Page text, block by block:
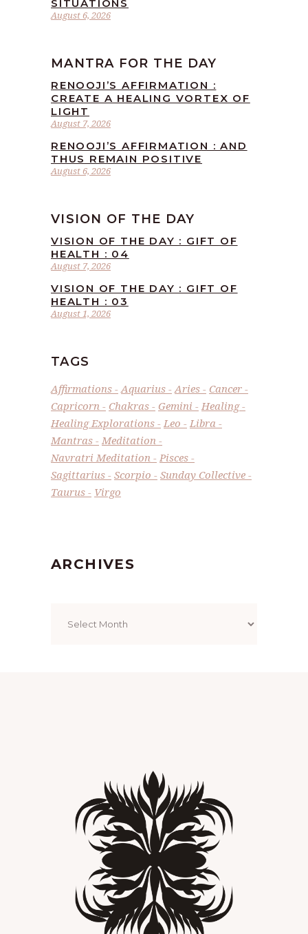
August 6, 2026
SITUATIONS
MANTRA FOR THE DAY
August 7, 2026
RENOOJI’S AFFIRMATION :
CREATE A HEALING VORTEX OF
LIGHT
August 6, 2026
RENOOJI’S AFFIRMATION : AND
THUS REMAIN POSITIVE
VISION OF THE DAY
August 7, 2026
VISION OF THE DAY : GIFT OF
HEALTH : 04
August 1, 2026
VISION OF THE DAY : GIFT OF
HEALTH : 03
TAGS
Affirmations Aquarius Aries
Cancer
Capricorn
Chakras Gemini
Healing
Healing Explorations
Leo
Libra
Mantras
Meditation
Navratri Meditation
Pisces
Sagittarius
Scorpio
Sunday Collective
Taurus
Virgo
ARCHIVES